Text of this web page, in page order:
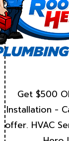
Get $500
Installation -
offer. HVAC